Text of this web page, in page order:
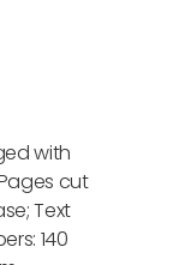
with
cut
Text
140